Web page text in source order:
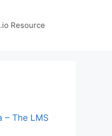
Resource
– The LMS